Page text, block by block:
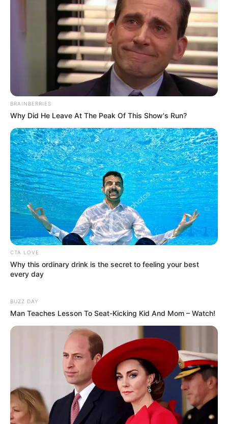
Serem! 9 Chat Ojek Online &
Pelanggan Ini Bikin Auto
BRAINBERRIES
Why Did He Leave At The Peak Of This Show's Run?
CTA LOVE
Why this ordinary drink is the secret to feeling your best
every day
BUZZ DAY
Man Teaches Lesson To Seat-Kicking Kid And Mom – Watch!